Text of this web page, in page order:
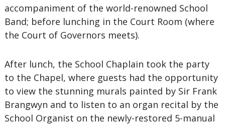
accompaniment of the world-renowned School
Band; before lunching in the Court Room (where
the Court of Governors meets).
After lunch, the School Chaplain took the party
to the Chapel, where guests had the opportunity
to view the stunning murals painted by Sir Frank
Brangwyn and to listen to an organ recital by the
School Organist on the newly-restored 5-manual